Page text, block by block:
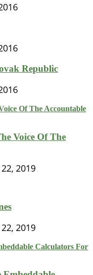
Republic
Voice Of The
2019
2019